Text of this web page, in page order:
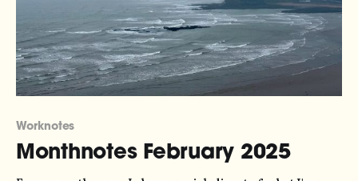
Worknotes
Monthnotes February 2025